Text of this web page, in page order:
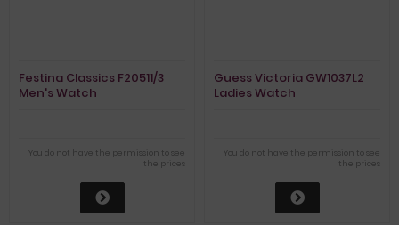
Festina Classics F20511/3
Men's Watch
You do not have the permission to see
the prices
Guess Victoria GW1037L2
Ladies Watch
You do not have the permission to see
the prices